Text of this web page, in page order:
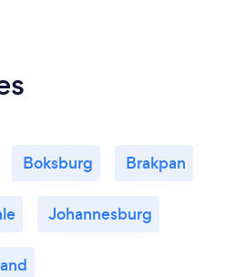
Boksburg Brakpan
Johannesburg